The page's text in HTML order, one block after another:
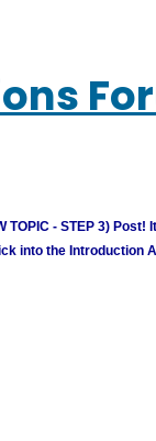
TOPIC - STEP 3) Post!
into the Introduction